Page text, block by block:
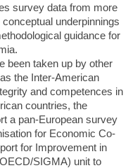
survey data from more
underpinnings
guidance for
been taken up by other
the Inter-American
and competences in
countries, the
a pan-European survey
for Economic Co-
for Improvement in
SIGMA) unit to